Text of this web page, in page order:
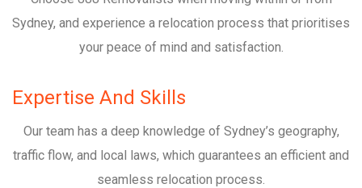
Sydney, and experience a relocation process that prioritises
your peace of mind and satisfaction.
Expertise And Skills
Our team has a deep knowledge of Sydney’s geography,
traffic flow, and local laws, which guarantees an efficient and
seamless relocation process.